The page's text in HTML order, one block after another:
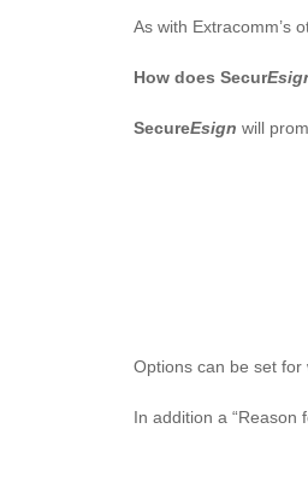
As with Extracomm’s
How does Secur
SecureEsign will
Options can be set for
In addition a “Reason